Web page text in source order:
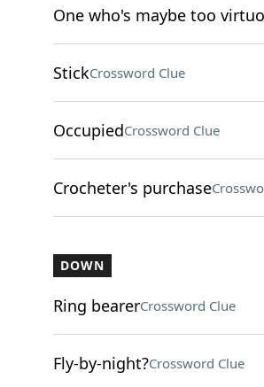
One who's maybe too
StickCrossword Clue
OccupiedCrossword Clue
Crocheter's purchase
DOWN
Ring bearerCrossword Clue
Fly-by-night?Crossword Clue